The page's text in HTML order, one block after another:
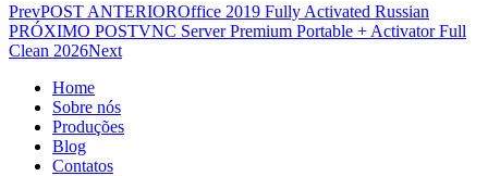
PrevPOST ANTERIOROffice 2019 Fully Activated Russian
PRÓXIMO POSTVNC Server Premium Portable + Activator Full
Clean 2026Next
Home
Sobre nós
Produções
Blog
Contatos